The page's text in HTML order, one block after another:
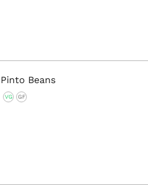
Pinto Beans
VG GF